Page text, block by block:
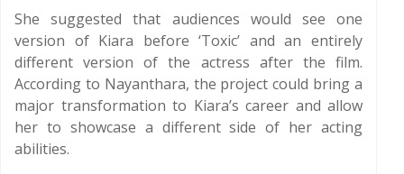
She suggested that audiences would see one
version of Kiara before ‘Toxic’ and an entirely
different version of the actress after the film.
According to Nayanthara, the project could bring a
major transformation to Kiara’s career and allow
her to showcase a different side of her acting
abilities.